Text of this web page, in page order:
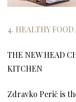
4. HEALTHY
THE NEW HEAD
KITCHEN
Zdravko Perič is